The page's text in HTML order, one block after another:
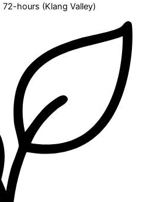
72-hours (Klang Valley)